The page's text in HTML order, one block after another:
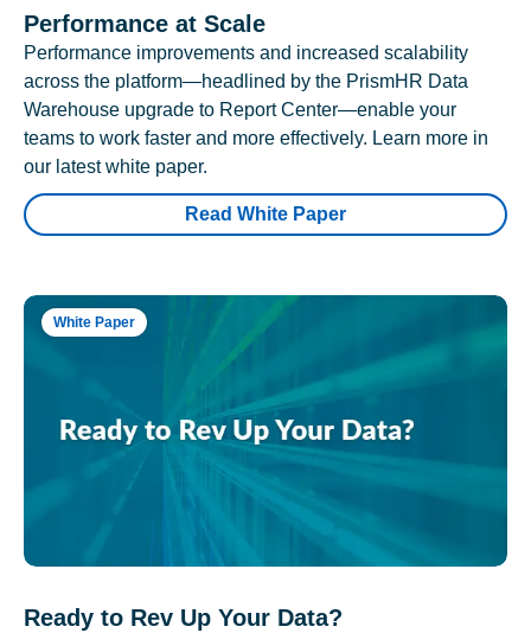
Performance at Scale
Performance improvements and increased scalability
across the platform—headlined by the PrismHR Data
Warehouse upgrade to Report Center—enable your
teams to work faster and more effectively. Learn more in
our latest white paper.
Read White Paper
White Paper
Ready to Rev Up Your Data?